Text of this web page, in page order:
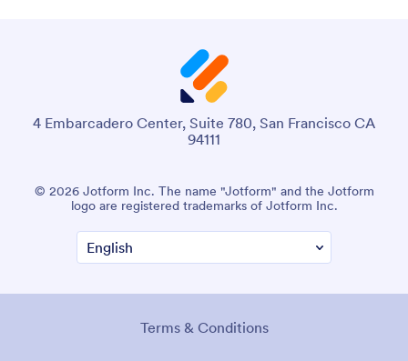
4 Embarcadero Center, Suite 780, San Francisco CA
94111
© 2026 Jotform Inc. The name "Jotform" and the Jotform
logo are registered trademarks of Jotform Inc.
Terms & Conditions